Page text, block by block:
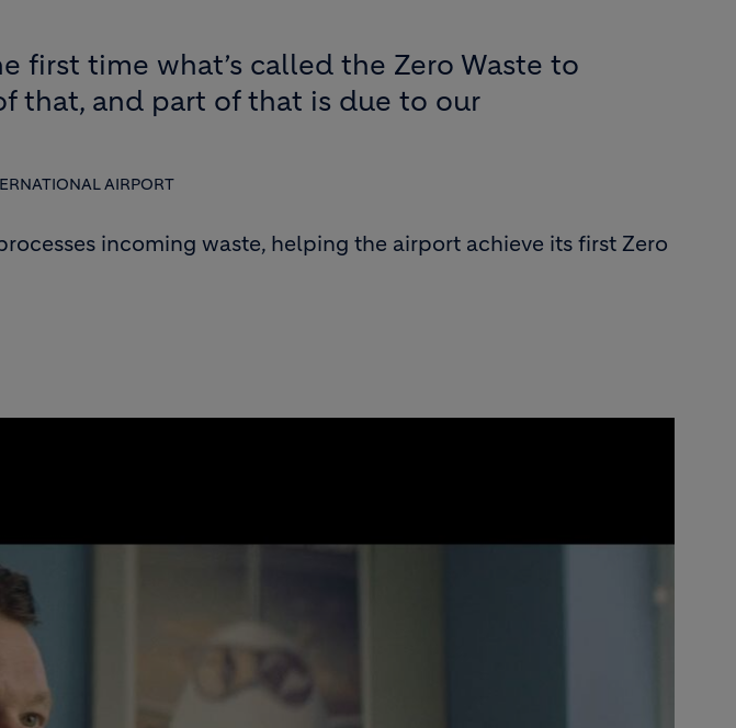
first time what’s called the Zero Waste to
that, and part of that is due to our
AIRPORT
incoming waste, helping the airport achieve its first Zero